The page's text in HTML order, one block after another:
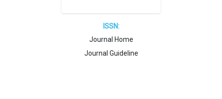
ISSN:
Journal Home
Journal Guideline